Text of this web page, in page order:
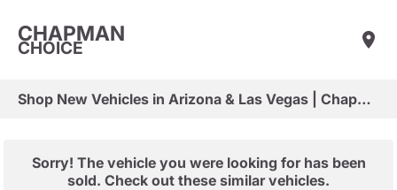
CHAPMAN
CHOICE
Shop New Vehicles in Arizona & Las Vegas | Chapman Choice
Sorry! The vehicle you were looking for has been
sold. Check out these similar vehicles.